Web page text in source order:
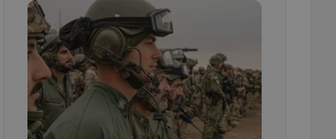
practices
of a
to
and
on
to ensure
to ensure